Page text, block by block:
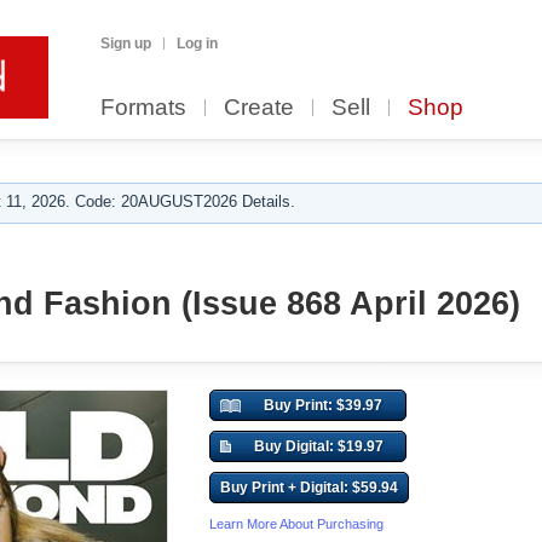
Sign up Log in
Formats Create Sell Shop
2026. Code: 20AUGUST2026 Details.
Fashion (Issue 868 April 2026)
Buy Print: $39.97
Buy Digital: $19.97
Buy Print + Digital: $59.94
Learn More About Purchasing